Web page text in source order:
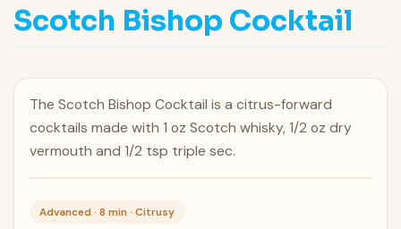
Scotch Bishop Cocktail
The Scotch Bishop Cocktail is a citrus-forward
cocktails made with 1 oz Scotch whisky, 1/2 oz dry
vermouth and 1/2 tsp triple sec.
Advanced · 8 min · Citrusy